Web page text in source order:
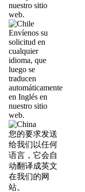
nuestro sitio
web.
Envíenos su
solicitud en
cualquier
idioma, que
luego se
traducen
automáticamente
en Inglés en
nuestro sitio
web.
您的要求发送
给我们以任何
语言，它会自
动翻译成英文
在我们的网
站。